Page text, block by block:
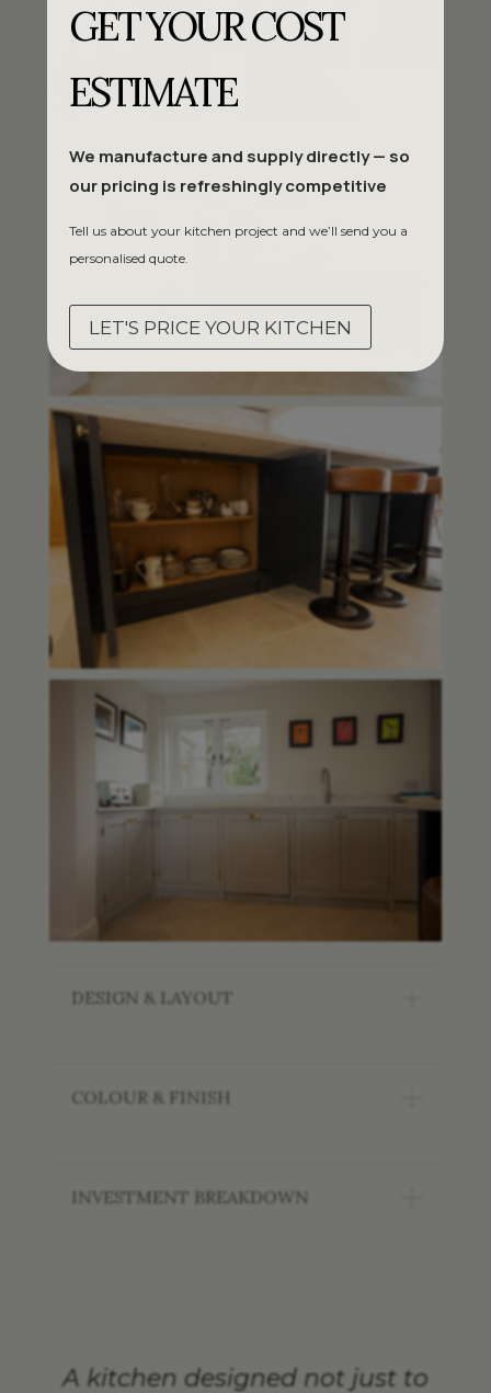
DESIGN & LAYOUT
COLOUR & FINISH
INVESTMENT BREAKDOWN
A kitchen designed not just to
GET YOUR COST
ESTIMATE
We manufacture and supply directly — so
our pricing is refreshingly competitive
Tell us about your kitchen project and we’ll send you a
personalised quote.
LET'S PRICE YOUR KITCHEN